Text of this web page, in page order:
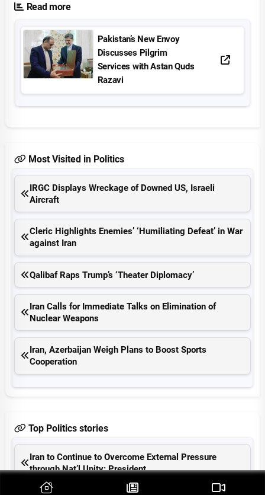
Read more
Pakistan’s New Envoy
Discusses Pilgrim
Services with Astan Quds
Razavi
Most Visited in Politics
IRGC Displays Wreckage of Downed US, Israeli
Aircraft
Cleric Highlights Enemies’ ‘Humiliating Defeat’ in War
against Iran
Qalibaf Raps Trump’s ‘Theater Diplomacy’
Iran Calls for Immediate Talks on Elimination of
Nuclear Weapons
Iran, Azerbaijan Weigh Plans to Boost Sports
Cooperation
Top Politics stories
Iran to Continue to Overcome External Pressure
through Nat’l Unity: President